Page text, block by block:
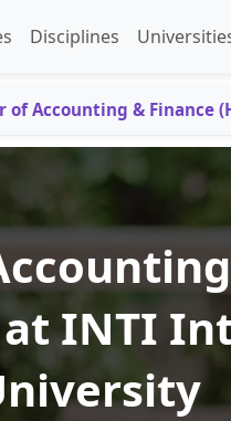
Disciplines
of Accounting & Finance
at INTI